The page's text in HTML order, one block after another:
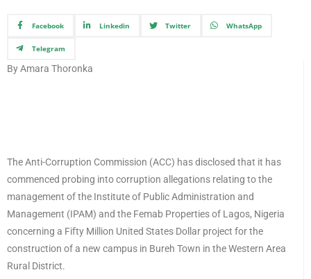
Facebook Linkedin Twitter WhatsApp
Telegram
By Amara Thoronka
The Anti-Corruption Commission (ACC) has disclosed that it has
commenced probing into corruption allegations relating to the
management of the Institute of Public Administration and
Management (IPAM) and the Femab Properties of Lagos, Nigeria
concerning a Fifty Million United States Dollar project for the
construction of a new campus in Bureh Town in the Western Area
Rural District.